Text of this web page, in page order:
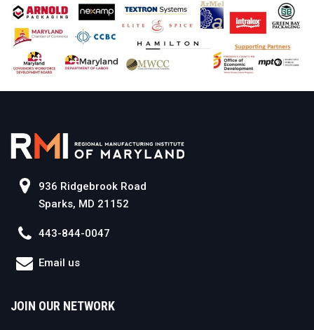
936 Ridgebrook Road
Sparks, MD 21152
443-844-0047
Email us
JOIN OUR NETWORK